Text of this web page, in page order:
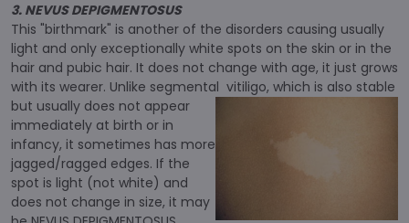
3. NEVUS DEPIGMENTOSUS
This "birthmark" is another of the disorders causing usually
light and only exceptionally white spots on the skin or in the
hair and pubic hair. It does not change with age, it just grows
with its wearer. Unlike segmental vitiligo, which is also stable
but usually does not appear
immediately at birth or in
infancy, it sometimes has more
jagged/ragged edges. If the
spot is light (not white) and
does not change in size, it may